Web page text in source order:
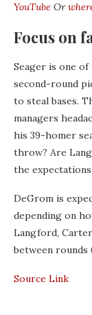
YouTube Or
Focus on
Seager is one
second-round
to steal bases.
managers
his 39-homer
throw? Are
the
DeGrom is
depending on
Langford,
between rounds
Source Link